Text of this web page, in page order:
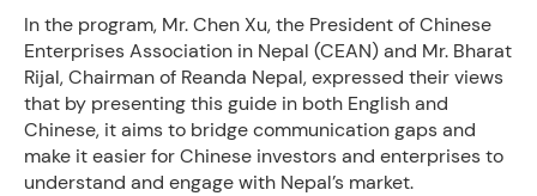
In the program, Mr. Chen Xu, the President of Chinese
Enterprises Association in Nepal (CEAN) and Mr. Bharat
Rijal, Chairman of Reanda Nepal, expressed their views
that by presenting this guide in both English and
Chinese, it aims to bridge communication gaps and
make it easier for Chinese investors and enterprises to
understand and engage with Nepal’s market.